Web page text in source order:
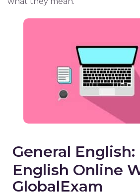
General English:
English Online
GlobalExam